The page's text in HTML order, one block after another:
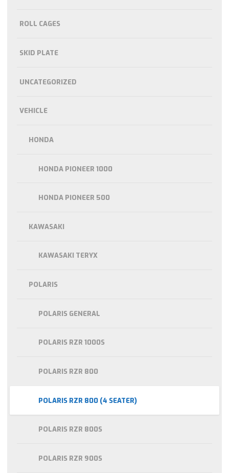
ROLL CAGES
SKID PLATE
UNCATEGORIZED
VEHICLE
HONDA
HONDA PIONEER 1000
HONDA PIONEER 500
KAWASAKI
KAWASAKI TERYX
POLARIS
POLARIS GENERAL
POLARIS RZR 1000S
POLARIS RZR 800
POLARIS RZR 800 (4 SEATER)
POLARIS RZR 800S
POLARIS RZR 900S